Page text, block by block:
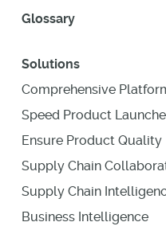
Glossary
Solutions
Comprehensive
Speed Product
Ensure Product Quality
Supply Chain
Supply Chain
Business Intelligence